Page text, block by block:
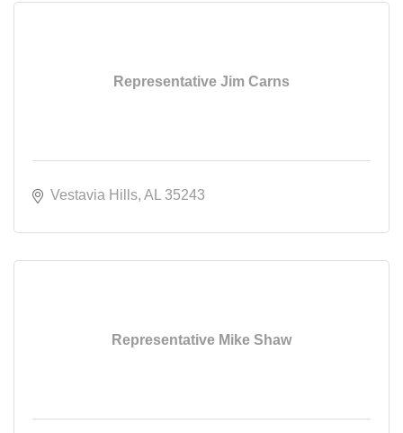
Representative Jim Carns
Vestavia Hills AL 35243
Representative Mike Shaw